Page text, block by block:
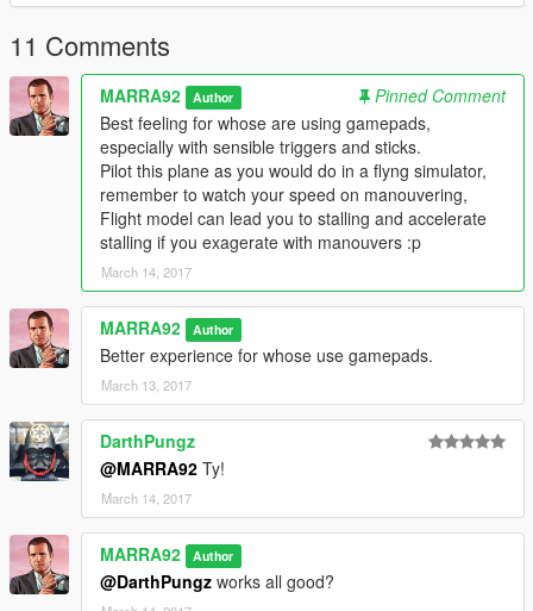
understand better how to do stuff and maybe figure what don't
work.
11 Comments
MARRA92 Author
Pinned Comment
Best feeling for whose are using gamepads,
especially with sensible triggers and sticks.
Pilot this plane as you would do in a flyng simulator,
remember to watch your speed on manouvering,
Flight model can lead you to stalling and accelerate
stalling if you exagerate with manouvers :p
March 14, 2017
MARRA92 Author
Better experience for whose use gamepads.
March 13, 2017
DarthPungz
@MARRA92 Ty!
March 14, 2017
MARRA92 Author
@DarthPungz works all good?